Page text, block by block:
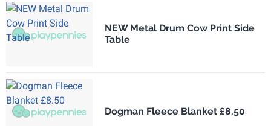
NEW Metal Drum Cow Print Side
Table
Dogman Fleece Blanket £8.50